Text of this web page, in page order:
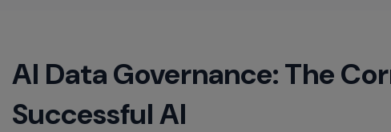
enter,
AI Data Governance: The
Successful AI